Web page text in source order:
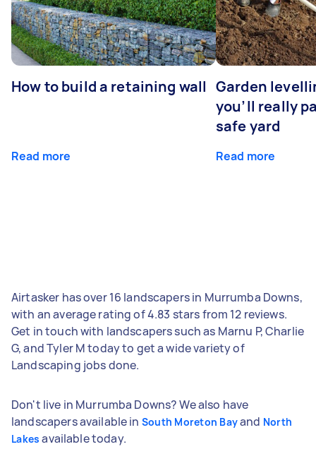
How to build a retaining wall
Read more
Garden
you’ll really
safe yard
Read more
Airtasker has over 16 landscapers in Murrumba Downs,
with an average rating of 4.83 stars from 12 reviews.
Get in touch with landscapers such as Marnu P, Charlie
G, and Tyler M today to get a wide variety of
Landscaping jobs done.
Don't live in Murrumba Downs? We also have
landscapers available in South Moreton Bayand North
Lakes available today.